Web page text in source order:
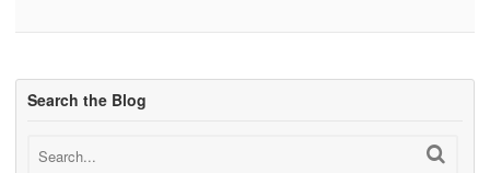
Search the Blog